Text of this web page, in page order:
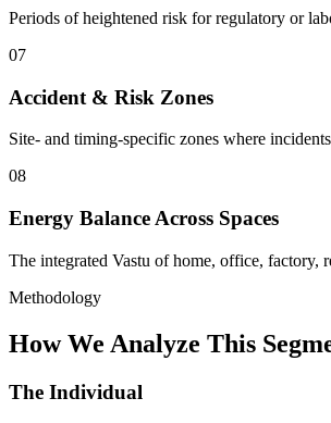
Periods of heightened risk for regulatory or
07
Accident & Risk Zones
Site- and timing-specific zones where
08
Energy Balance Across Spaces
The integrated Vastu of home, office, factory,
Methodology
How We Analyze This
The Individual